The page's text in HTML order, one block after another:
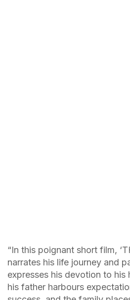
“In this poignant short film,
narrates his life journey and
expresses his devotion to his
his father harbours